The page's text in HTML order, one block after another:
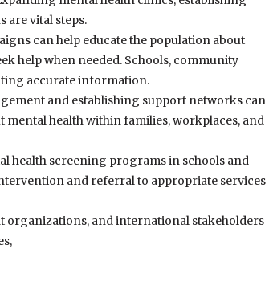
are vital steps.
can help educate the population about
help when needed. Schools, community
accurate information.
and establishing support networks can
health within families, workplaces, and
health screening programs in schools and
and referral to appropriate services
organizations, and international stakeholders